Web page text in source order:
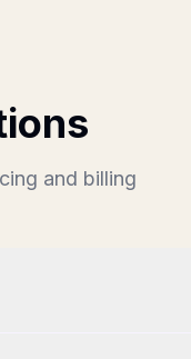
and billing